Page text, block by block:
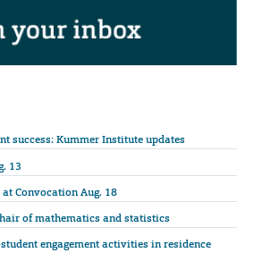
success: Kummer Institute updates
13
Convocation Aug. 18
of mathematics and statistics
engagement activities in residence